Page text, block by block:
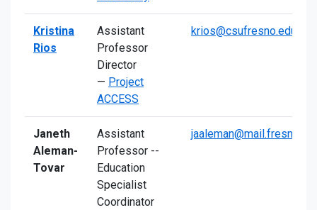
Kristina
Rios
Assistant
Professor
Director
— Project
ACCESS
krios@csufresno.edu
Janeth
Aleman-
Tovar
Assistant
Professor --
Education
Specialist
Coordinator